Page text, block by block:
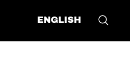
ENGLISH